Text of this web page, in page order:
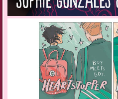
and glides. Then I’m ready to play:
in A major, Nana’s favorite.
raises her head to howl but thinks
The frenzied opening of the sonata
in the brief moment of calm, my
to ignore the distraction and play
unread message, but it might be the
Vibrating in my hand, the moby